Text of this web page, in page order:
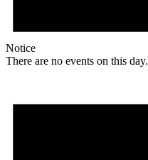
Notice
There are no events on this day.